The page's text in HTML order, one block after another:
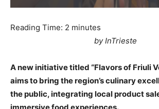
Reading Time: 2 minutes
by InTrieste
A new initiative titled “Flavors of Friuli
aims to bring the region’s culinary
the public, integrating local product